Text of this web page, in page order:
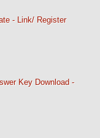
- Link/ Register
Key Download -